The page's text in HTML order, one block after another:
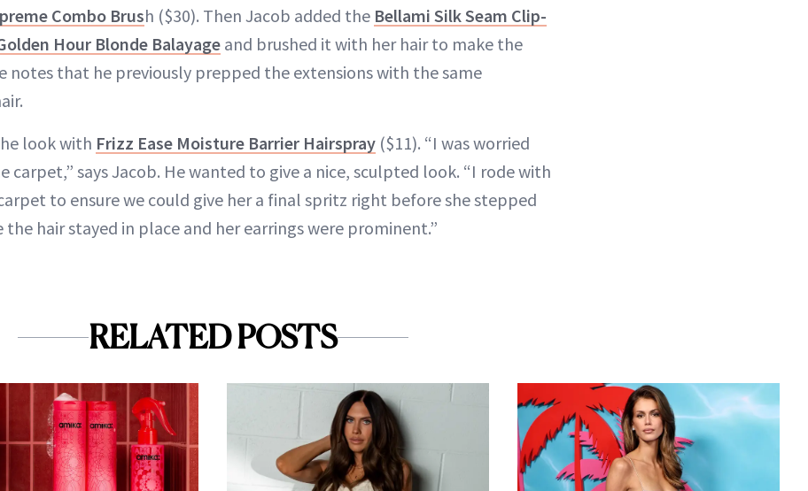
Combo Brush ($30). Then Jacob added the Bellami Silk Seam Clip-
Hour Blonde Balayage and brushed it with her hair to make the
notes that he previously prepped the extensions with the same
look with Frizz Ease Moisture Barrier Hairspray ($11). “I was worried
carpet,” says Jacob. He wanted to give a nice, sculpted look. “I rode with
to ensure we could give her a final spritz right before she stepped
the hair stayed in place and her earrings were prominent.”
RELATED POSTS